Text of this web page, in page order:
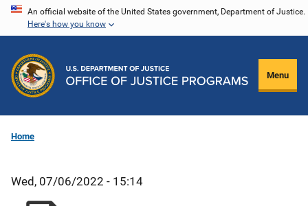
Skip
content
An official website of the United States government, Department of Justice.
Here's how you know
Menu
Home
Wed, 07/06/2022 - 15:14